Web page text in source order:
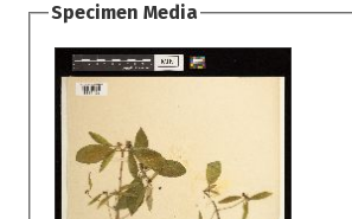
Specimen Media